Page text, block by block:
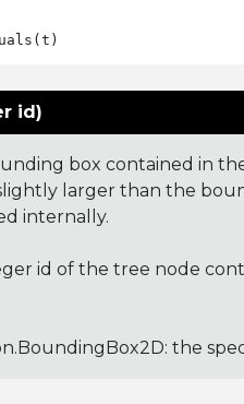
id)
box contained in
larger than the
internally.
id of the tree node
: the